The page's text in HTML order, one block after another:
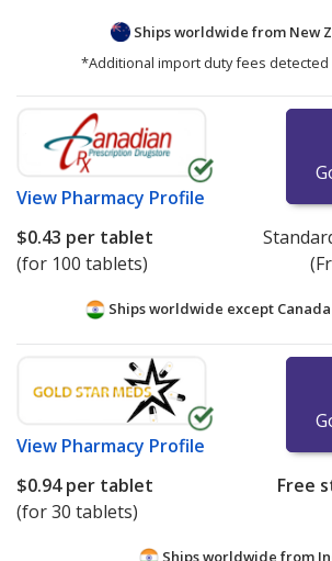
Ships worldwide from New
*Additional import duty fees detected
View Pharmacy Profile
$0.43 per tablet
(for 100 tablets)
Ships worldwide except
View Pharmacy Profile
$0.94per tablet
(for 30 tablets)
Free
Ships worldwide from